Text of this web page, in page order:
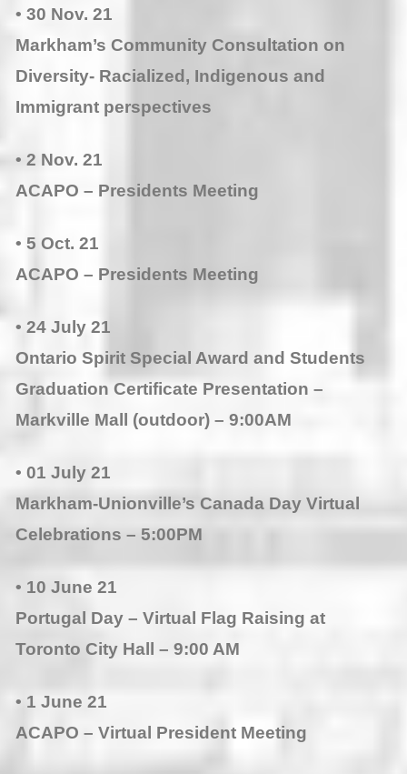
• 30 Nov. 21
Markham’s Community Consultation on
Diversity- Racialized, Indigenous and
Immigrant perspectives
• 2 Nov. 21
ACAPO – Presidents Meeting
• 5 Oct. 21
ACAPO – Presidents Meeting
• 24 July 21
Ontario Spirit Special Award and Students
Graduation Certificate Presentation –
Markville Mall (outdoor) – 9:00AM
• 01 July 21
Markham-Unionville’s Canada Day Virtual
Celebrations – 5:00PM
• 10 June 21
Portugal Day – Virtual Flag Raising at
Toronto City Hall – 9:00 AM
• 1 June 21
ACAPO – Virtual President Meeting